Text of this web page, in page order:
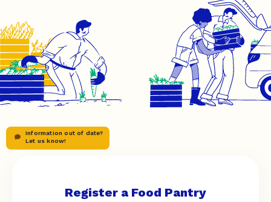
Information out of date?
Let us know!
Register a Food Pantry